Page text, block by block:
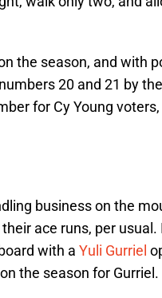
the season, and with
20 and 21 by
for Cy Young
business on the
ace runs, per
with a Yuli Gurriel
the season for Gurriel.